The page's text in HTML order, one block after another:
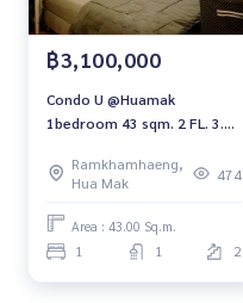
฿3,100,000
Condo U @Huamak
1bedroom 43 sqm. 2 FL. 3.1
Ramkhamhaeng,
Hua Mak
474
Area : 43.00 Sq.m.
1 1 2